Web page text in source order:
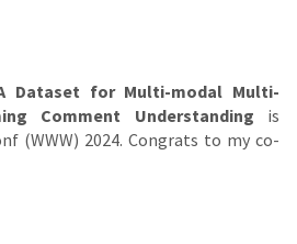
A Dataset for Multi-modal Multi-
Comment Understanding is
(WWW) 2024. Congrats to my co-